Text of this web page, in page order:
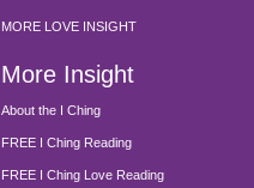
MORE LOVE INSIGHT
More Insight
About the I Ching
FREE I Ching Reading
FREE I Ching Love Reading